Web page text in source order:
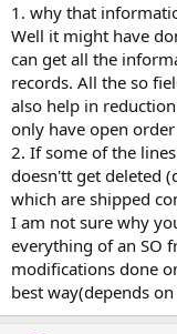
1. why that
Well it might have
can get all the
records. All the so
also help in
only have open
2. If some of the
doesn'tt get deleted
which are shipped
I am not sure why
everything of an SO
modifications done
best way(depends